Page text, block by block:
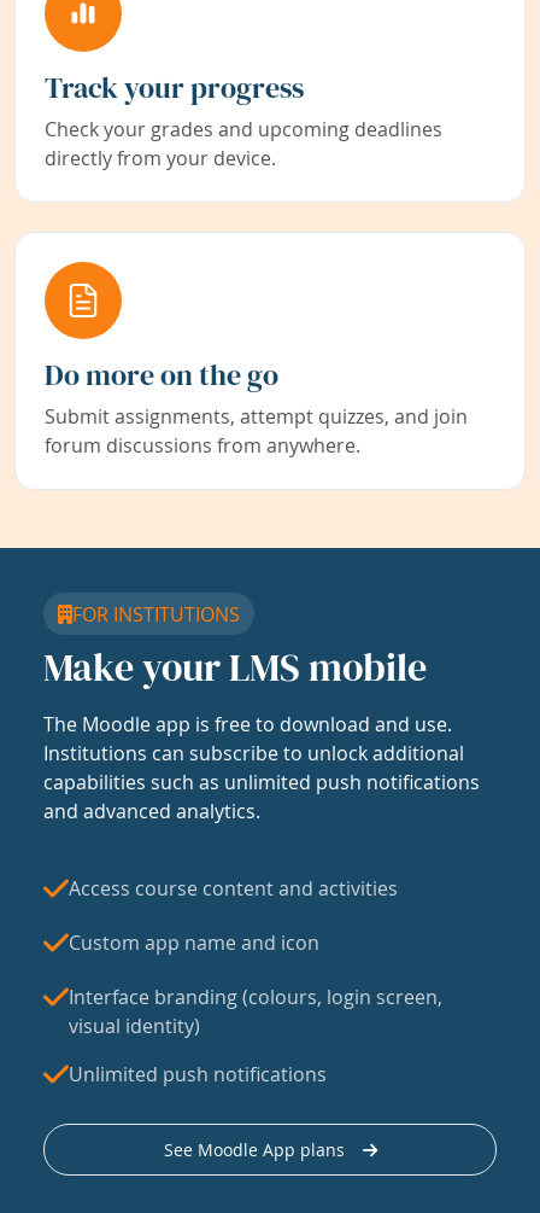
Track your progress
Check your grades and upcoming deadlines
directly from your device.
Do more on the go
Submit assignments, attempt quizzes, and join
forum discussions from anywhere.
FOR INSTITUTIONS
Make your LMS mobile
The Moodle app is free to download and use.
Institutions can subscribe to unlock additional
capabilities such as unlimited push notifications
and advanced analytics.
Access course content and activities
Custom app name and icon
Interface branding (colours, login screen,
visual identity)
Unlimited push notifications
See Moodle App plans